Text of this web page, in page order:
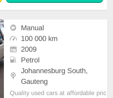
Manual
100 000 km
2009
Petrol
Johannesburg South,
Gauteng
Quality used cars at affordable pric